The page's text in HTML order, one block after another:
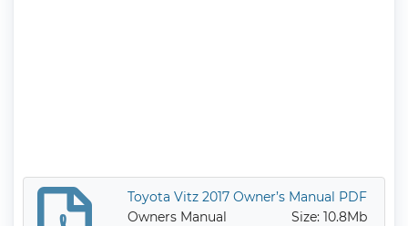
Toyota Vitz 2017 Owner’s Manual PDF
Owners Manual
Size: 10.8Mb